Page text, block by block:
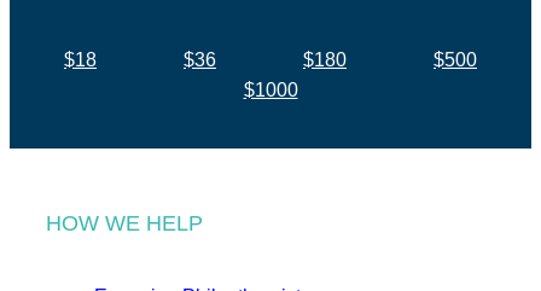
$18 $36 $180
$500
$1000
HOW WE HELP